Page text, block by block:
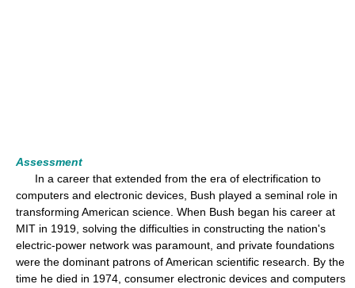
Assessment
In a career that extended from the era of electrification to
computers and electronic devices, Bush played a seminal role in
transforming American science. When Bush began his career at
MIT in 1919, solving the difficulties in constructing the nation's
electric-power network was paramount, and private foundations
were the dominant patrons of American scientific research. By the
time he died in 1974, consumer electronic devices and computers